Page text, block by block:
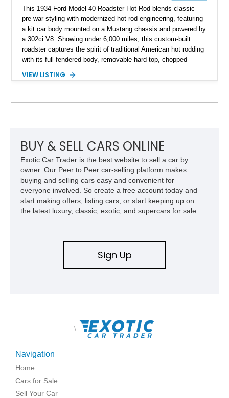
This 1934 Ford Model 40 Roadster Hot Rod blends classic
pre-war styling with modernized hot rod engineering, featuring
a kit car body mounted on a Mustang chassis and powered by
a 302ci V8. Showing under 6,000 miles, this custom-built
roadster captures the spirit of traditional American hot rodding
with its full-fendered body, removable hard top, chopped
suspension, power steering, and a custom hot rod frame, this
and improved drivability.
VIEW LISTING
BUY & SELL CARS ONLINE
Exotic Car Trader is the best website to sell a car by
owner. Our Peer to Peer car-selling platform makes
buying and selling cars easy and convenient for
everyone involved. So create a free account today and
start making offers, listing cars, or start keeping up on
the latest luxury, classic, exotic, and supercars for sale.
Sign Up
\
Navigation
Home
Cars for Sale
Sell Your Car